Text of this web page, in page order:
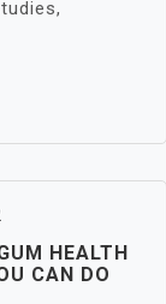
HEALTH
CAN DO